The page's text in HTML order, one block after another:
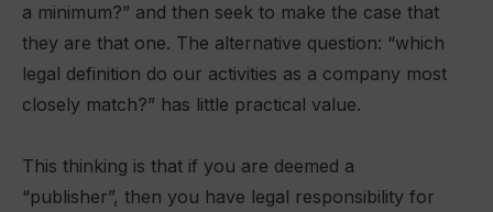
a minimum?” and then seek to make the case that
they are that one. The alternative question: “which
legal definition do our activities as a company most
closely match?” has little practical value.
This thinking is that if you are deemed a
“publisher”, then you have legal responsibility for